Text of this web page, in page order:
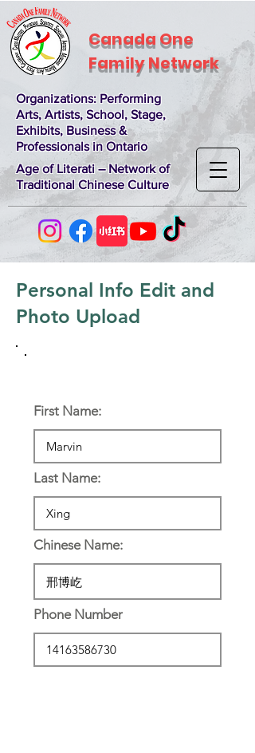
Canada One
Family Network
Organizations: Performing
Arts, Artists, School, Stage,
Exhibits, Business &
Professionals in Ontario
Age of Literati – Network of
Traditional Chinese Culture
Personal Info Edit and
Photo Upload
First Name:
Last Name:
Chinese Name:
Phone Number